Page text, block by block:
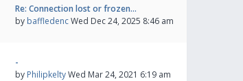
Re: Connection lost or frozen…
by baffledencWed Dec 24, 2025 8:46 am
-
by PhilipkeltyWed Mar 24, 2021 6:19 am